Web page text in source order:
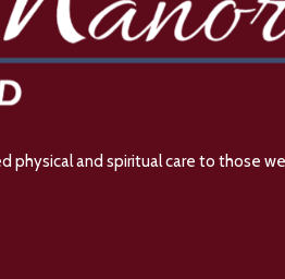
physical and spiritual care to those we